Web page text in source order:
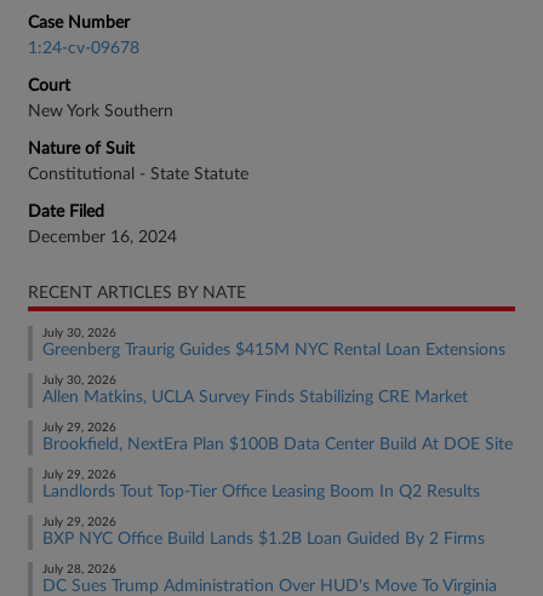
Case Number
1:24-cv-09678
Court
New York Southern
Nature of Suit
Constitutional - State Statute
Date Filed
December 16, 2024
RECENT ARTICLES BY NATE
July 30, 2026
Greenberg Traurig Guides $415M NYC Rental Loan Extensions
July 30, 2026
Allen Matkins, UCLA Survey Finds Stabilizing CRE Market
July 29, 2026
Brookfield, NextEra Plan $100B Data Center Build At DOE Site
July 29, 2026
Landlords Tout Top-Tier Office Leasing Boom In Q2 Results
July 29, 2026
BXP NYC Office Build Lands $1.2B Loan Guided By 2 Firms
July 28, 2026
DC Sues Trump Administration Over HUD's Move To Virginia